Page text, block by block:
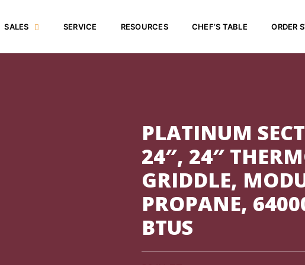
SALES SERVICE RESOURCES CHEF’S TABLE ORDER
PLATINUM
24″, 24″
GRIDDLE,
PROPANE,
BTUS